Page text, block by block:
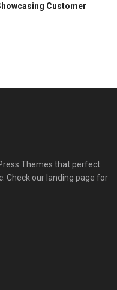
Customer
Themes that perfect
Check our landing page for